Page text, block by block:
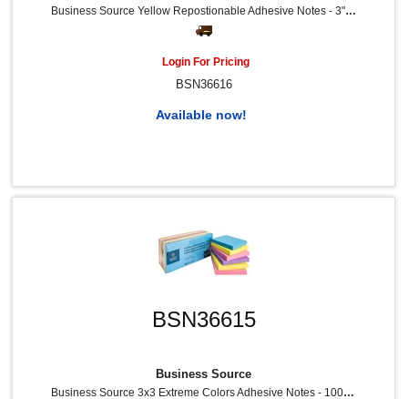
Business Source Yellow Repostionable Adhesive Notes - 3" Flag/Note Width X 3" Flag/Note Length - Square - Yellow - Repositionable, Solvent-Free Adhesive - 24 / Pack
Login For Pricing
BSN36616
Available now!
BSN36615
Business Source
Business Source 3x3 Extreme Colors Adhesive Notes - 100 - 3" Flag/Note Width X 3" Flag/Note Length - Square - Assorted - Repositionable, Solvent-Free Adhesive - 12 / Pack